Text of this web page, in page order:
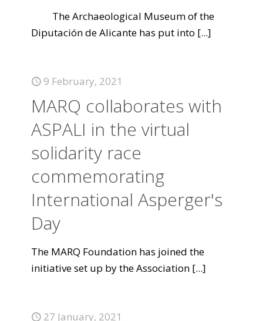
The Archaeological Museum of the
Diputación de Alicante has put into [...]
9 February, 2021
MARQ collaborates with
ASPALI in the virtual
solidarity race
commemorating
International Asperger's
Day
The MARQ Foundation has joined the
initiative set up by the Association [...]
27 January, 2021